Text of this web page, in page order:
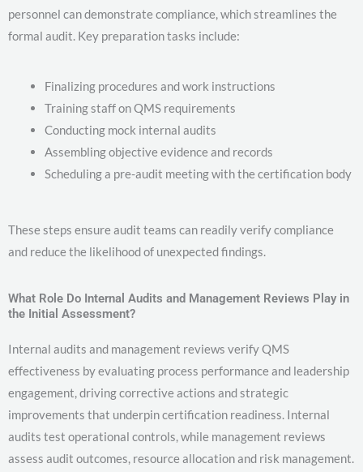
personnel can demonstrate compliance, which streamlines the
formal audit. Key preparation tasks include:
Finalizing procedures and work instructions
Training staff on QMS requirements
Conducting mock internal audits
Assembling objective evidence and records
Scheduling a pre-audit meeting with the certification body
These steps ensure audit teams can readily verify compliance
and reduce the likelihood of unexpected findings.
What Role Do Internal Audits and Management Reviews Play in
the Initial Assessment?
Internal audits and management reviews verify QMS
effectiveness by evaluating process performance and leadership
engagement, driving corrective actions and strategic
improvements that underpin certification readiness. Internal
audits test operational controls, while management reviews
assess audit outcomes, resource allocation and risk management.